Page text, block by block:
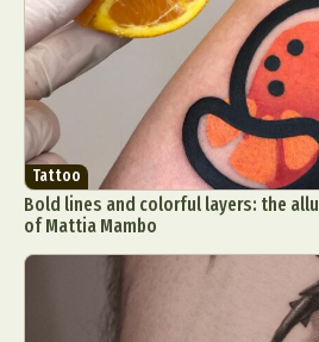
Tattoo
Bold lines and colorful layers: the
of Mattia Mambo